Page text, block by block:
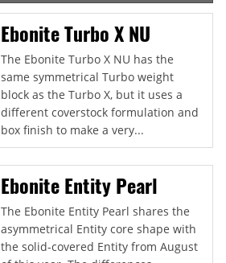
Ebonite Turbo X NU
The Ebonite Turbo X NU has the
same symmetrical Turbo weight
block as the Turbo X, but it uses a
different coverstock formulation and
box finish to make a very...
Ebonite Entity Pearl
The Ebonite Entity Pearl shares the
asymmetrical Entity core shape with
the solid-covered Entity from August